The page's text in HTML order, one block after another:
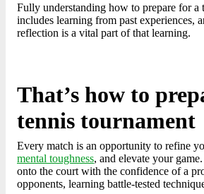
Fully understanding how to prepare for a
includes learning from past experiences,
reflection is a vital part of that learning.
That’s how to
tennis tournament
Every match is an opportunity to refine
mental toughness, and elevate your
onto the court with the confidence of a
opponents, learning battle-tested